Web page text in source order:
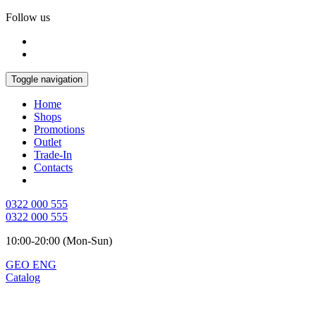
Follow us
Toggle navigation
Home
Shops
Promotions
Outlet
Trade-In
Contacts
0322 000 555
0322 000 555
10:00-20:00 (Mon-Sun)
GEO ENG
Catalog